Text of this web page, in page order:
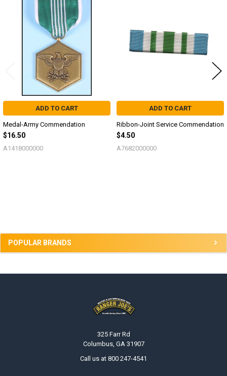
POPULAR BRANDS
Products
ADD TO CART
Medal-Army Commendation
$16.50
A1418000000
ADD TO CART
Ribbon-Joint Service Commendation
$4.50
A7682000000
325 Farr Rd
Columbus, GA 31907
Call us at 800 247-4541